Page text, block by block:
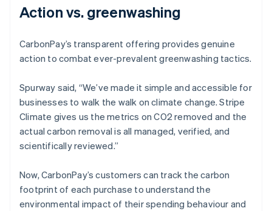
Action vs. greenwashing
CarbonPay’s transparent offering provides genuine
action to combat ever-prevalent greenwashing tactics.
Spurway said, “We’ve made it simple and accessible for
businesses to walk the walk on climate change. Stripe
Climate gives us the metrics on CO2 removed and the
actual carbon removal is all managed, verified, and
scientifically reviewed.”
Now, CarbonPay’s customers can track the carbon
footprint of each purchase to understand the
environmental impact of their spending behaviour and